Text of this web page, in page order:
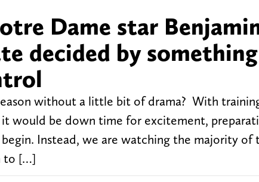
Dame star
decided by
without a little bit of drama? With
would be down time for excitement,
Instead, we are watching the majority
to […]